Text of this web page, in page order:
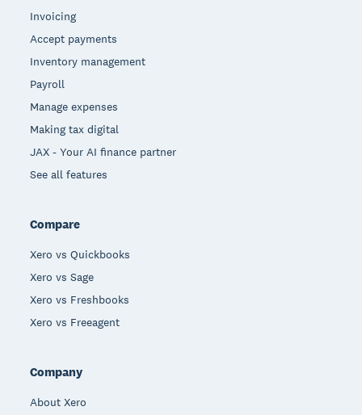
Invoicing
Accept payments
Inventory management
Payroll
Manage expenses
Making tax digital
JAX - Your AI finance partner
See all features
Compare
Xero vs Quickbooks
Xero vs Sage
Xero vs Freshbooks
Xero vs Freeagent
Company
About Xero